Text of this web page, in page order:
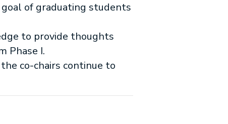
of graduating students
to provide thoughts
Phase I.
co-chairs continue to